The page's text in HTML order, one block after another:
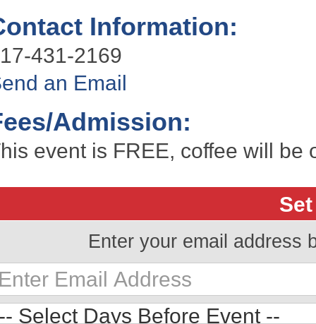
Information:
431-2169
an Email
Admission:
event is FREE, coffee will be
Enter your email address